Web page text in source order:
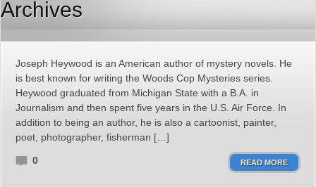
Archives
Joseph Heywood is an American author of mystery novels. He
is best known for writing the Woods Cop Mysteries series.
Heywood graduated from Michigan State with a B.A. in
Journalism and then spent five years in the U.S. Air Force. In
addition to being an author, he is also a cartoonist, painter,
poet, photographer, fisherman […]
0 READ MORE